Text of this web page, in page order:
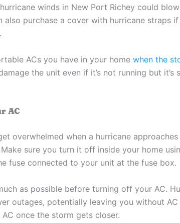
winds in New Port Richey could
also purchase a cover with hurricane straps
ACs you have in your home when the
the unit even if it’s not running but it’s
AC
overwhelmed when a hurricane approaches
sure you turn it off inside your home
fuse connected to your unit at the fuse box.
as possible before turning off your AC.
outages, potentially leaving you without
once the storm gets closer.